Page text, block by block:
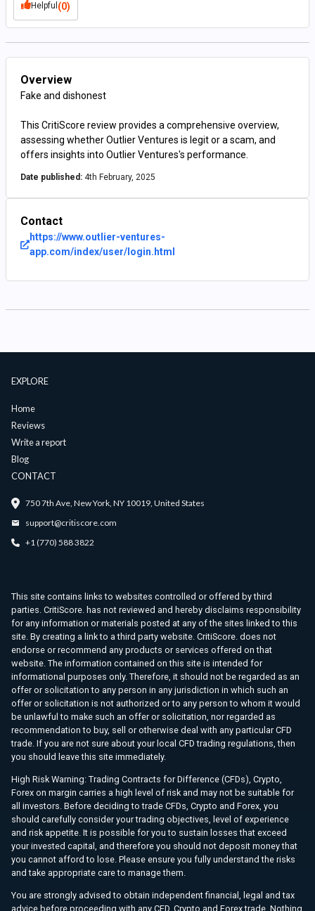
Helpful (0)
Overview
Fake and dishonest
This CritiScore review provides a comprehensive overview,
assessing whether Outlier Ventures is legit or a scam, and
offers insights into Outlier Ventures's performance.
Date published: 4th February, 2025
Contact
https://www.outlier-ventures-
app.com/index/user/login.html
EXPLORE
Home
Reviews
Write a report
Blog
CONTACT
750 7th Ave, New York, NY 10019, United States
support@critiscore.com
+1 (770) 588 3822
This site contains links to websites controlled or offered by third
parties. CritiScore. has not reviewed and hereby disclaims responsibility
for any information or materials posted at any of the sites linked to this
site. By creating a link to a third party website. CritiScore. does not
endorse or recommend any products or services offered on that
website. The information contained on this site is intended for
informational purposes only. Therefore, it should not be regarded as an
offer or solicitation to any person in any jurisdiction in which such an
offer or solicitation is not authorized or to any person to whom it would
be unlawful to make such an offer or solicitation, nor regarded as
recommendation to buy, sell or otherwise deal with any particular CFD
trade. If you are not sure about your local CFD trading regulations, then
you should leave this site immediately.
High Risk Warning: Trading Contracts for Difference (CFDs), Crypto,
Forex on margin carries a high level of risk and may not be suitable for
all investors. Before deciding to trade CFDs, Crypto and Forex, you
should carefully consider your trading objectives, level of experience
and risk appetite. It is possible for you to sustain losses that exceed
your invested capital, and therefore you should not deposit money that
you cannot afford to lose. Please ensure you fully understand the risks
and take appropriate care to manage them.
You are strongly advised to obtain independent financial, legal and tax
advice before proceeding with any CFD, Crypto and Forex trade. Nothing